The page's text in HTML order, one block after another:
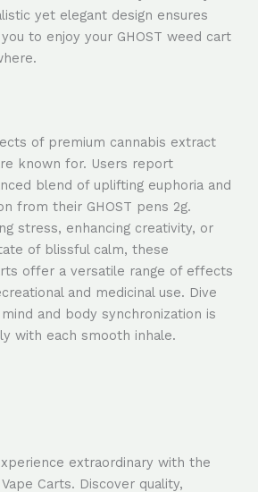
yet elegant design ensures
to enjoy your GHOST weed cart
of premium cannabis extract
known for. Users report
blend of uplifting euphoria and
from their GHOST pens 2g.
stress, enhancing creativity, or
of blissful calm, these
offer a versatile range of effects
and medicinal use. Dive
and body synchronization is
with each smooth inhale.
extraordinary with the
Carts. Discover quality,